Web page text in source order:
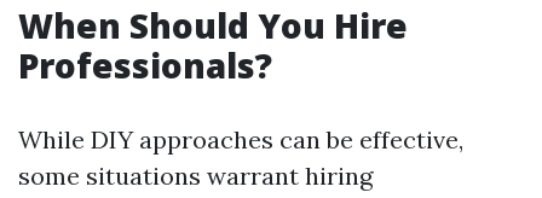
When Should You Hire
Professionals?
While DIY approaches can be effective,
some situations warrant hiring